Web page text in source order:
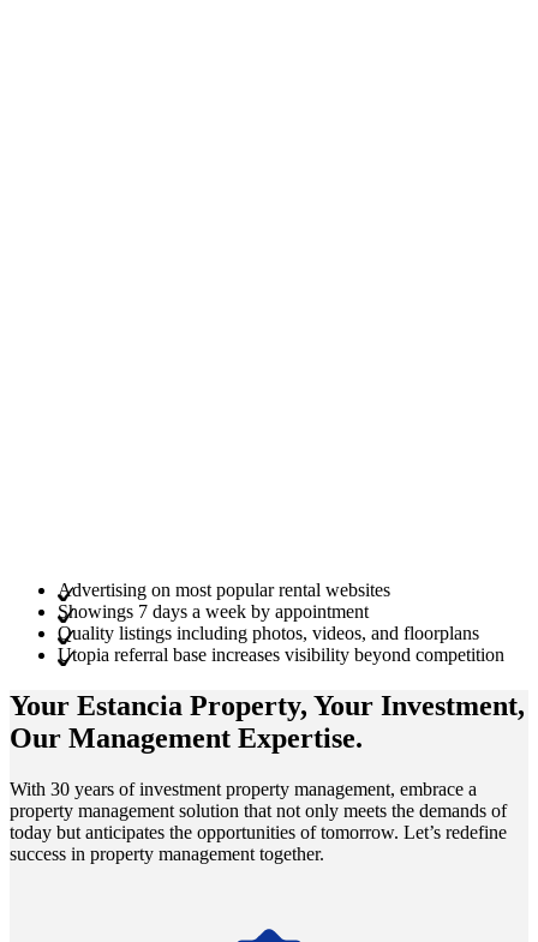
Advertising on most popular rental websites
Showings 7 days a week by appointment
Quality listings including photos, videos, and floorplans
Utopia referral base increases visibility beyond competition
Your Estancia Property, Your Investment,
Our Management Expertise.
With 30 years of investment property management, embrace a
property management solution that not only meets the demands of
today but anticipates the opportunities of tomorrow. Let’s redefine
success in property management together.